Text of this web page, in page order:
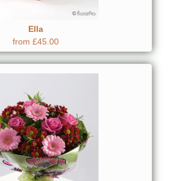
Ella
from £45.00